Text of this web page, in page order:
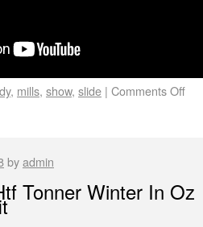
, mills, show, slide | Comments Off
byadmin
Tonner Winter In Oz